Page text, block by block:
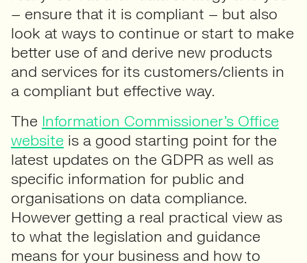
– ensure that it is compliant – but also
look at ways to continue or start to make
better use of and derive new products
and services for its customers/clients in
a compliant but effective way.
The Information Commissioner’s Office
website is a good starting point for the
latest updates on the GDPR as well as
specific information for public and
organisations on data compliance.
However getting a real practical view as
to what the legislation and guidance
means for your business and how to